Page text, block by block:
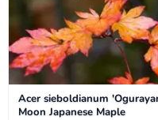
Acer sieboldianum
Moon Japanese Maple